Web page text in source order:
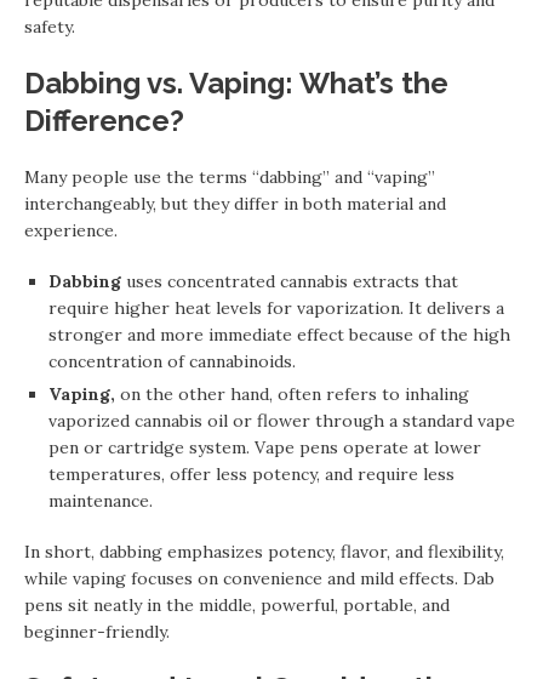
safety.
Dabbing vs. Vaping: What’s the
Difference?
Many people use the terms “dabbing” and “vaping”
interchangeably, but they differ in both material and
experience.
Dabbing uses concentrated cannabis extracts that
require higher heat levels for vaporization. It delivers a
stronger and more immediate effect because of the high
concentration of cannabinoids.
Vaping, on the other hand, often refers to inhaling
vaporized cannabis oil or flower through a standard vape
pen or cartridge system. Vape pens operate at lower
temperatures, offer less potency, and require less
maintenance.
In short, dabbing emphasizes potency, flavor, and flexibility,
while vaping focuses on convenience and mild effects. Dab
pens sit neatly in the middle, powerful, portable, and
beginner-friendly.